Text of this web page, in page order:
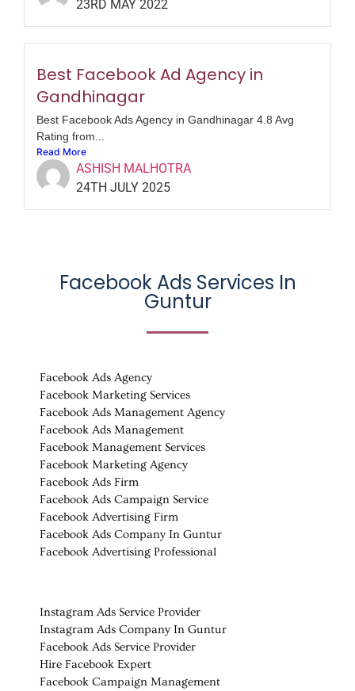
23RD MAY 2022
Best Facebook Ad Agency in
Gandhinagar
Best Facebook Ads Agency in Gandhinagar 4.8 Avg
Rating from...
Read More
ASHISH MALHOTRA
24TH JULY 2025
Facebook Ads Services In
Guntur
Facebook Ads Agency
Facebook Marketing Services
Facebook Ads Management Agency
Facebook Ads Management
Facebook Management Services
Facebook Marketing Agency
Facebook Ads Firm
Facebook Ads Campaign Service
Facebook Advertising Firm
Facebook Ads Company In Guntur
Facebook Advertising Professional
Instagram Ads Service Provider
Instagram Ads Company In Guntur
Facebook Ads Service Provider
Hire Facebook Expert
Facebook Campaign Management